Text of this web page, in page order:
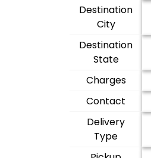
Destination
City
Destination
State
Charges
Contact
Delivery
Type